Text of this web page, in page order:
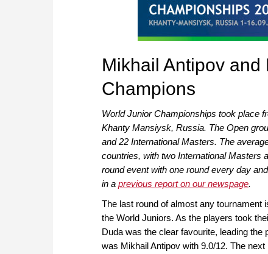
Mikhail Antipov
Champions
World Junior Championships took place
Khanty Mansiysk, Russia. The Open
and 22 International Masters. The
countries, with two International Masters
round event with one round every day
in a previous report on our newspage.
The last round of almost any tournament
the World Juniors. As the players took
Duda was the clear favourite, leading
was Mikhail Antipov with 9.0/12. The